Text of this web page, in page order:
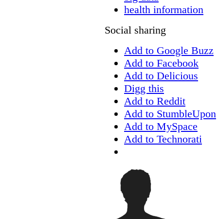
health information
Social sharing
Add to Google Buzz
Add to Facebook
Add to Delicious
Digg this
Add to Reddit
Add to StumbleUpon
Add to MySpace
Add to Technorati